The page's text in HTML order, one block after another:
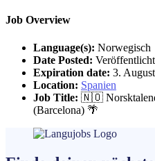
Job Overview
Language(s): Norwegisch
Date Posted:
Expiration date: 3.
Location: Spanien
Job Title: 🇳🇴
(Barcelona) 🌴